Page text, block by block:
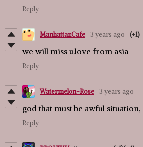
Reply
ManhattanCafe 3 years ago (+1)
we will miss u.love from asia
Reply
Watermelon-Rose 3 years ago
god that must be awful
Reply